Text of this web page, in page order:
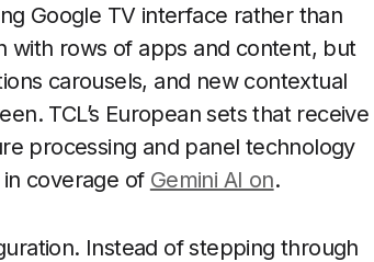
Google TV interface rather than
with rows of apps and content, but
carousels, and new contextual
TCL’s European sets that receive
processing and panel technology
coverage of Gemini AI on.
Instead of stepping through